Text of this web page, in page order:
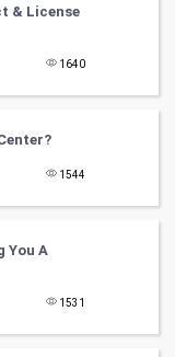
& License
1640
1544
You A
1531